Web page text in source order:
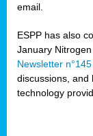
email.
ESPP has also
January
Newsletter n°145
discussions, and
technology